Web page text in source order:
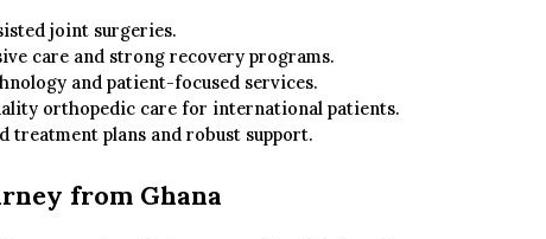
joint surgeries.
care and strong recovery programs.
and patient-focused services.
orthopedic care for international patients.
treatment plans and robust support.
from Ghana